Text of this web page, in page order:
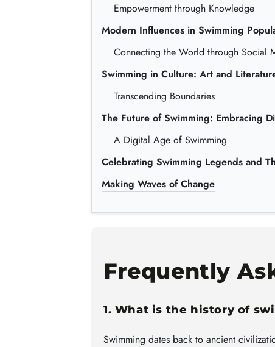
Empowerment through Knowledge
Modern Influences in Swimming
Connecting the World through Social
Swimming in Culture: Art and
Transcending Boundaries
The Future of Swimming: Embracing
A Digital Age of Swimming
Celebrating Swimming Legends and
Making Waves of Change
Frequently
1. What is the history of
Swimming dates back to ancient